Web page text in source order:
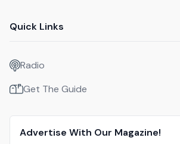
Quick Links
Radio
Get The Guide
Advertise With Our Magazine!